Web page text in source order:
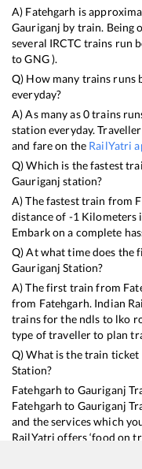
A) Fatehgarh is
Gauriganj by train. Being
several IRCTC trains run
toGNG).
Q) How many trains runs
everyday?
A) As many as0trains
station everyday.
and fare on the RailYatri
Q) Which is the fastest
Gauriganj station?
A) The fastest train from
distance of -1 Kilometers
Embark on a complete
Q) At what time does the
Gauriganj Station?
A) The first train from
from Fatehgarh. Indian
trains for the ndls to lko
type of traveller to plan
Q) What is the train
Station?
Fatehgarh to Gauriganj
Fatehgarh to Gauriganj
and the services which
RailYatri offers ‘food on